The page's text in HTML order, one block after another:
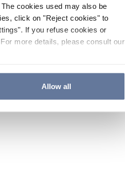
cookies used may also be
click on "Reject cookies" to
If you refuse cookies or
more details, please consult our
Allow all